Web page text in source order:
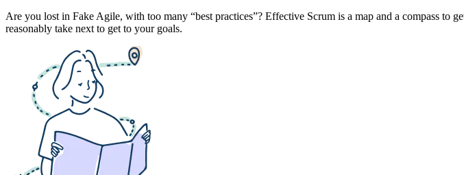
Are you lost in Fake Agile, with too many “best practices”? Effective Scrum is a map and a compass to
reasonably take next to get to your goals.